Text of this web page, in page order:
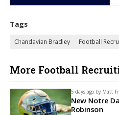
Tags
Chandavian Bradley Football
More Football
5 days ago by Matt
New Notre
Robinson